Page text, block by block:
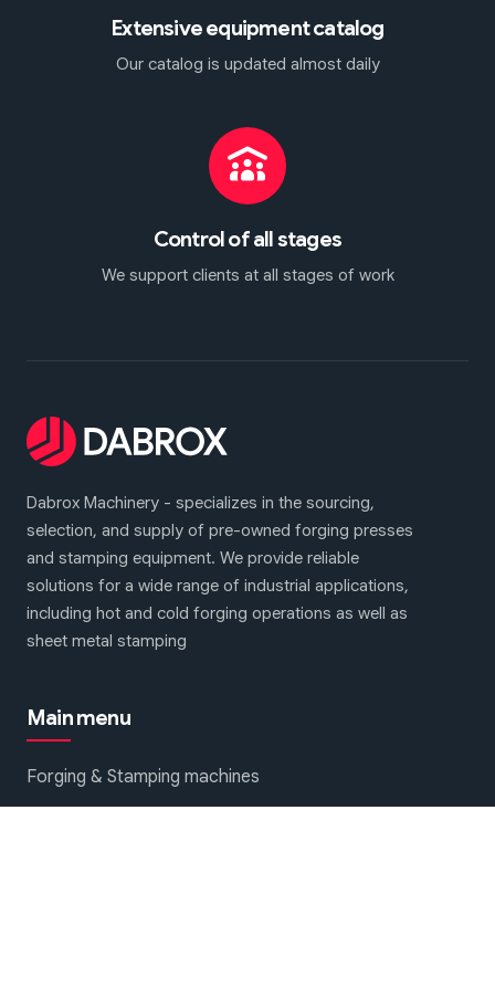
Extensive equipment catalog
Our catalog is updated almost daily
Control of all stages
We support clients at all stages of work
Dabrox Machinery - specializes in the sourcing,
selection, and supply of pre-owned forging presses
and stamping equipment. We provide reliable
solutions for a wide range of industrial applications,
including hot and cold forging operations as well as
sheet metal stamping
Main menu
Forging & Stamping machines